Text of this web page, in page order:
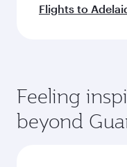
Flights to
Feeling
beyond